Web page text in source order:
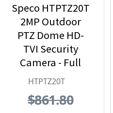
Speco HTPTZ20T
2MP Outdoor
PTZ Dome HD-
TVI Security
Camera - Full
HD, 20x Optical
HTPTZ20T
$861.80